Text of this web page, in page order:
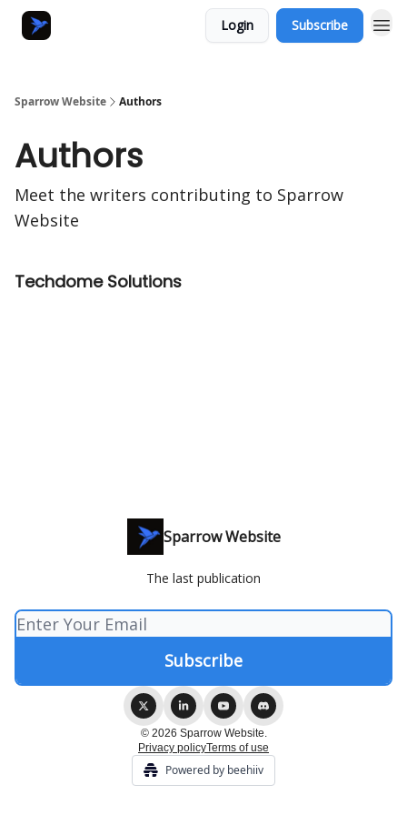
Login Subscribe
Sparrow Website Authors
Authors
Meet the writers contributing to Sparrow
Website
Techdome Solutions
Sparrow Website
The last publication
© 2026 Sparrow Website.
Privacy policyTerms of use
Powered by beehiiv